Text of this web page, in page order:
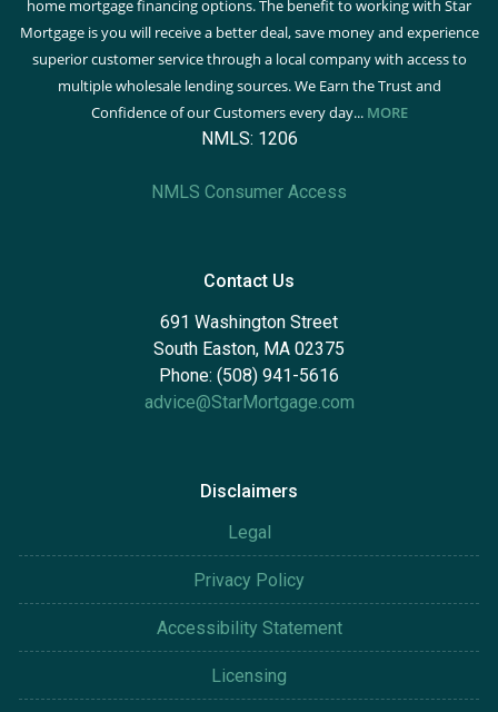
home mortgage financing options. The benefit to working with Star
Mortgage is you will receive a better deal, save money and experience
superior customer service through a local company with access to
multiple wholesale lending sources. We Earn the Trust and
Confidence of our Customers every day... MORE
NMLS: 1206
NMLS Consumer Access
Contact Us
691 Washington Street
South Easton, MA 02375
Phone: (508) 941-5616
advice@StarMortgage.com
Disclaimers
Legal
Privacy Policy
Accessibility Statement
Licensing